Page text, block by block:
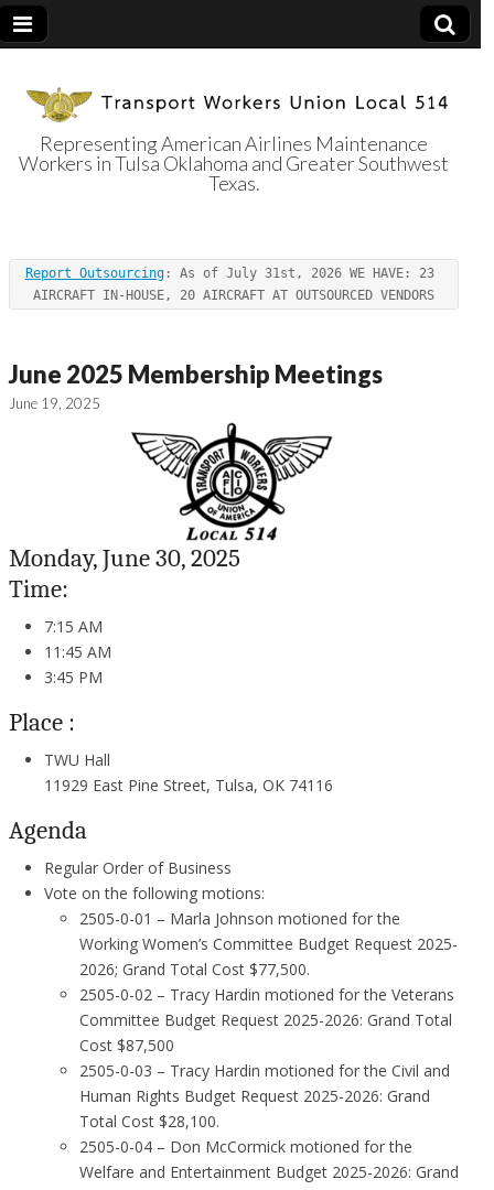
Transport
Workers Union
Local 514
Representing American Airlines Maintenance
Workers in Tulsa Oklahoma and Greater Southwest
Texas.
Report Outsourcing : As of July 31st, 2026 WE HAVE: 23
AIRCRAFT IN-HOUSE, 20 AIRCRAFT AT OUTSOURCED VENDORS
June 2025 Membership Meetings
June 19, 2025
Monday, June 30, 2025
Time:
7:15 AM
11:45 AM
3:45 PM
Place :
TWU Hall
11929 East Pine Street, Tulsa, OK 74116
Agenda
Regular Order of Business
Vote on the following motions:
2505-0-01 – Marla Johnson motioned for the
Working Women’s Committee Budget Request 2025-
2026; Grand Total Cost $77,500.
2505-0-02 – Tracy Hardin motioned for the Veterans
Committee Budget Request 2025-2026: Grand Total
Cost $87,500
2505-0-03 – Tracy Hardin motioned for the Civil and
Human Rights Budget Request 2025-2026: Grand
Total Cost $28,100.
2505-0-04 – Don McCormick motioned for the
Welfare and Entertainment Budget 2025-2026: Grand